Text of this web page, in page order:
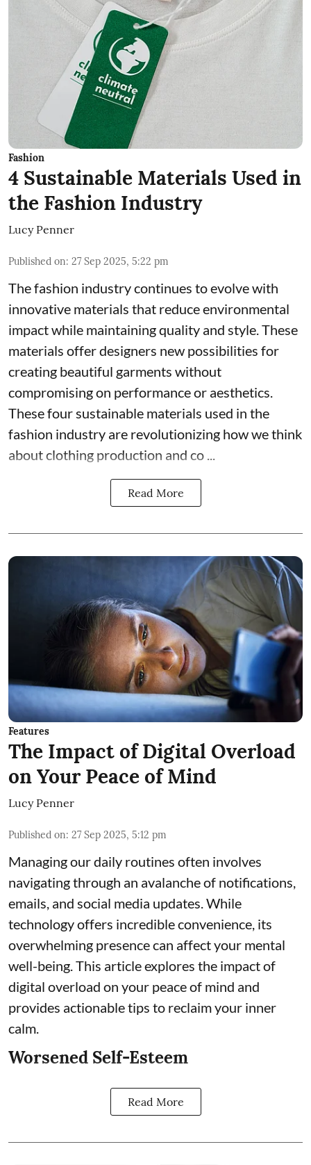
Fashion
4 Sustainable Materials Used in
the Fashion Industry
Lucy Penner
Published on: 27 Sep 2025, 5:22 pm
The fashion industry continues to evolve with
innovative materials that reduce environmental
impact while maintaining quality and style. These
materials offer designers new possibilities for
creating beautiful garments without
compromising on performance or aesthetics.
These four sustainable materials used in the
fashion industry are revolutionizing how we think
about clothing production and co ...
Read More
Features
The Impact of Digital Overload
on Your Peace of Mind
Lucy Penner
Published on: 27 Sep 2025, 5:12 pm
Managing our daily routines often involves
navigating through an avalanche of notifications,
emails, and social media updates. While
technology offers incredible convenience, its
overwhelming presence can affect your mental
well-being. This article explores the impact of
digital overload on your peace of mind and
provides actionable tips to reclaim your inner
calm.
Worsened Self-Esteem
Read More